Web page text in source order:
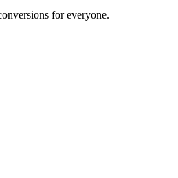
for everyone.